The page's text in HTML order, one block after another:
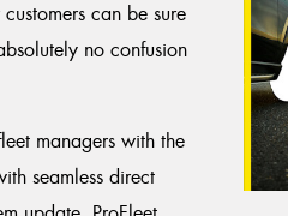
can be sure
no confusion
managers with the
seamless direct